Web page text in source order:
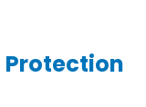
Protection